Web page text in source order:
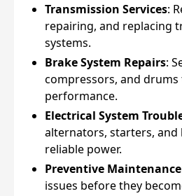
Transmission Services:
repairing, and replacing
systems.
Brake System Repairs:
compressors, and
performance.
Electrical System
alternators, starters,
reliable power.
Preventive Maintenance
issues before they